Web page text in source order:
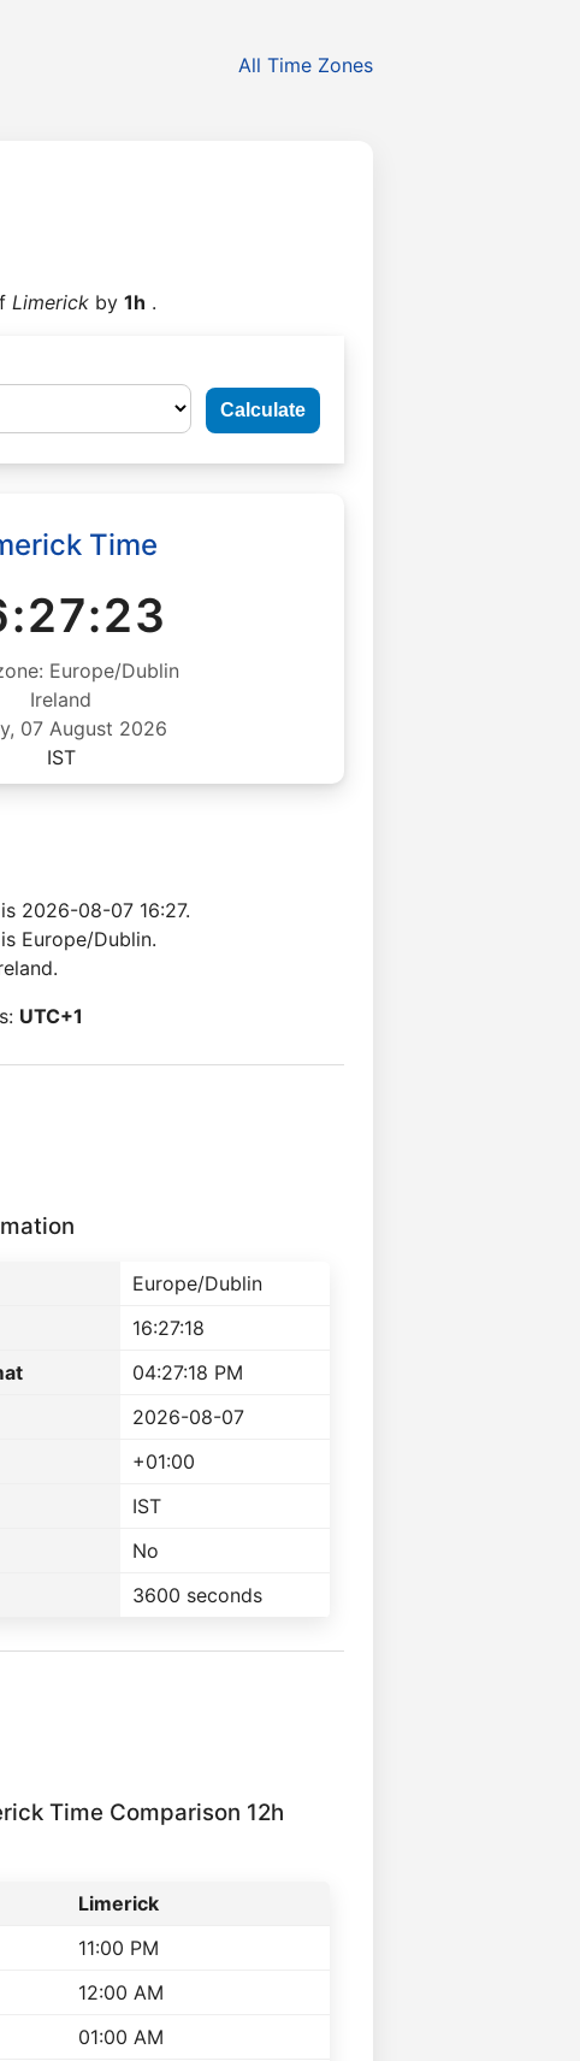
All Time Zones
Limerick by 1h .
Calculate
Time
Europe/Dublin
Ireland
07 August 2026
IST
is 2026-08-07 16:27.
Europe/Dublin.
UTC+1
Europe/Dublin
16:27:18
04:27:18 PM
2026-08-07
+01:00
IST
No
3600 seconds
Time Comparison 12h
Limerick
11:00 PM
12:00 AM
01:00 AM